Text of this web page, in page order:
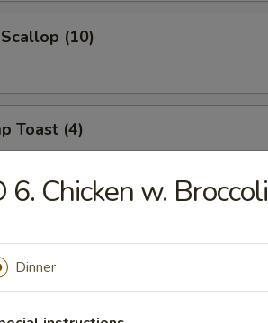
(10)
Toast (4)
w. Spicy Sesame Sauce
w. Spicy Sesame Sauce
6. Chicken w. Broccoli
Dinner